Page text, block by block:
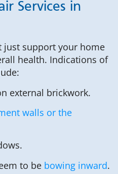
Services in
just support your home
health. Indications of
external brickwork.
walls or the
to be bowing inward.